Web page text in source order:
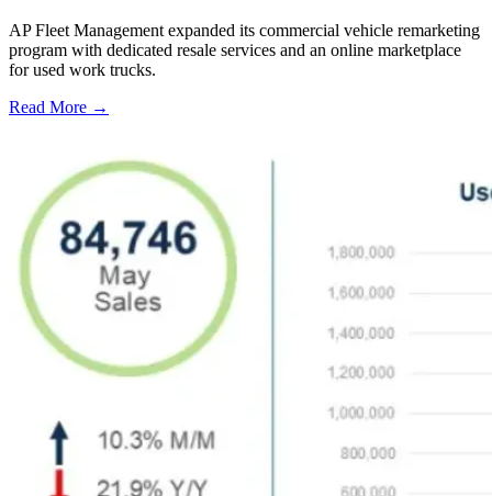
AP Fleet Management expanded its commercial vehicle remarketing
program with dedicated resale services and an online marketplace
for used work trucks.
Read More →